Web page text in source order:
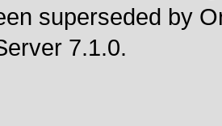
superseded by
7.1.0.